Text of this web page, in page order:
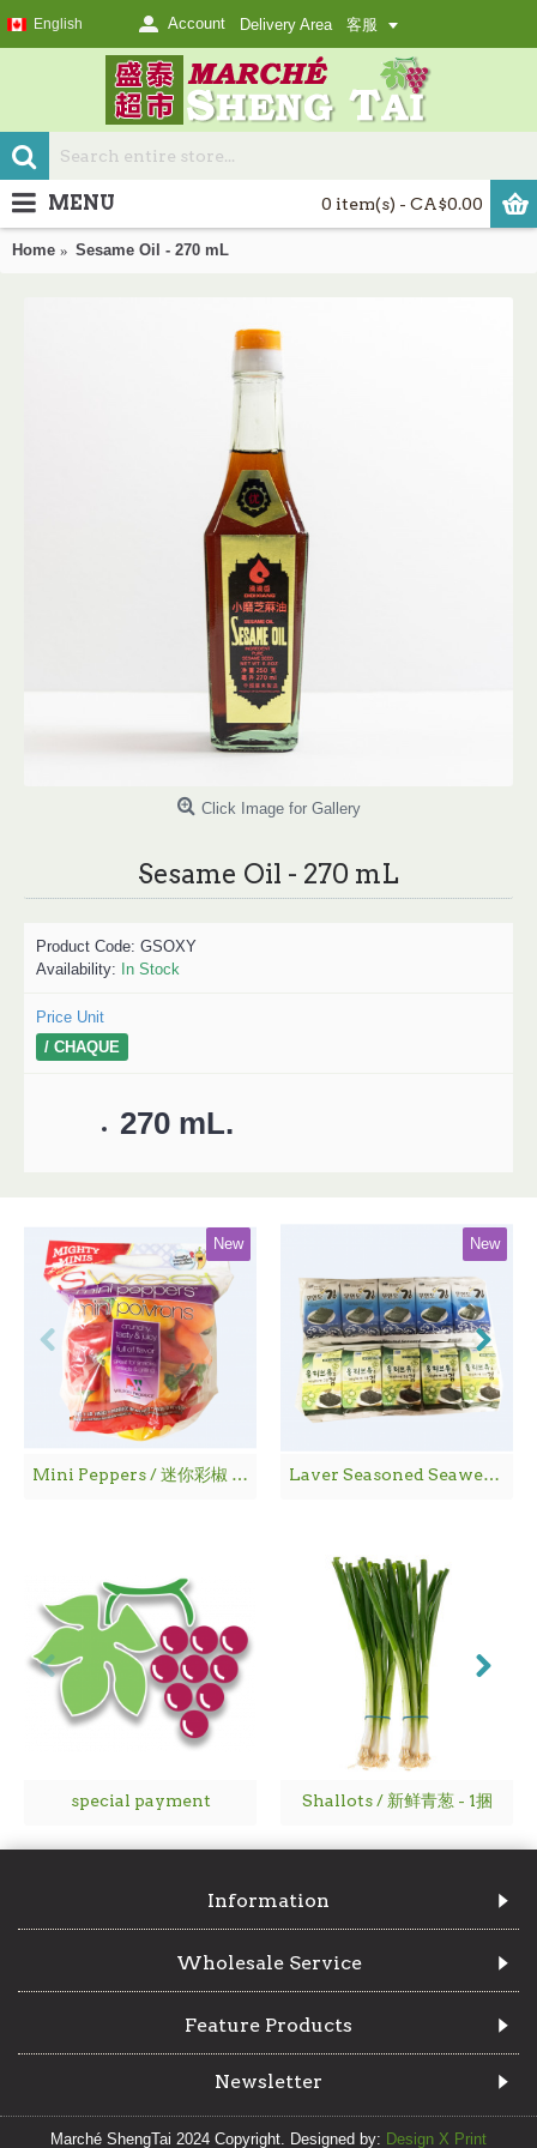
English Account Delivery Area 客服
0 item(s) - CA$0.00
MENU
Home Sesame Oil - 270 mL
Click Image for Gallery
Sesame Oil - 270 mL
Product Code: GSOXY
Availability: In Stock
Price Unit
/ CHAQUE
270 mL.
New
Mini Peppers / 迷你彩椒 - 1袋
New
Laver Seasoned Seaweed / 海 苔
special payment Shallots / 新鲜青葱 - 1捆
Information
Wholesale Service
Feature Products
Newsletter
Marché ShengTai 2024 Copyright. Designed by: Design X Print